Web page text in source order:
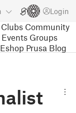
Login
Clubs Community
Events Groups
Prusa Blog